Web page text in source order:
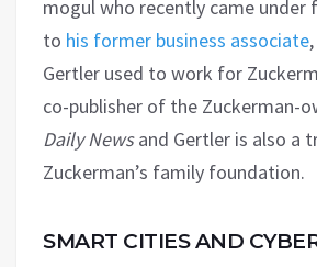
mogul who recently came under
to his former business associate
Gertler used to work for
co-publisher of the Zuckerman-
Daily Newsand Gertler is also a
Zuckerman’s family foundation.
SMART CITIES AND